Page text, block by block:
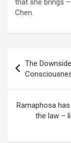
that she brings
Chen.
navigation
The
Ramaphosa
the law –